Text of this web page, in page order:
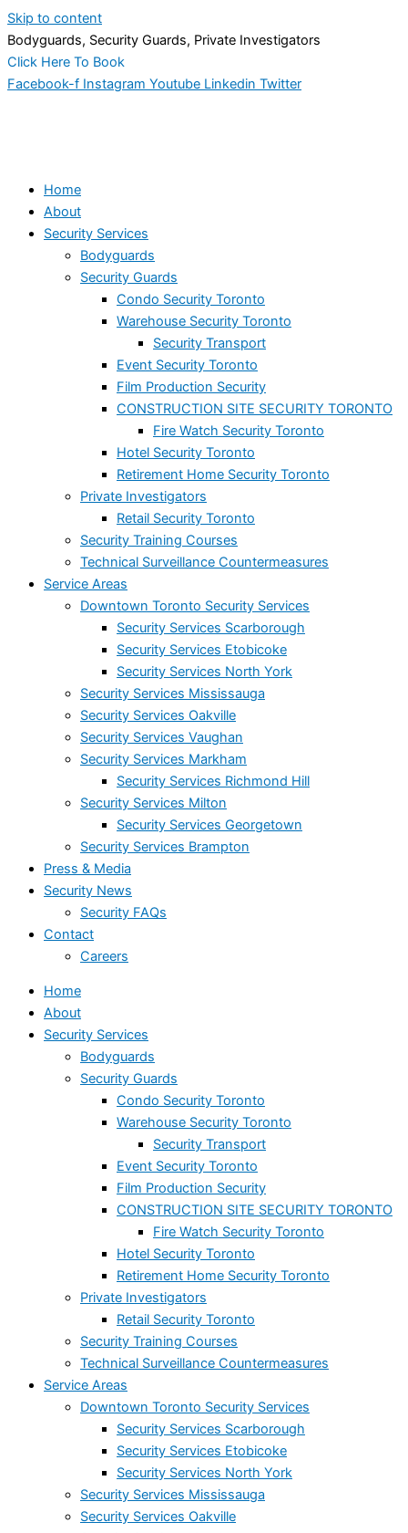
Skip to content
Bodyguards, Security Guards, Private Investigators
Click Here To Book
Facebook-f Instagram Youtube Linkedin Twitter
Home
About
Security Services
Bodyguards
Security Guards
Condo Security Toronto
Warehouse Security Toronto
Security Transport
Event Security Toronto
Film Production Security
CONSTRUCTION SITE SECURITY TORONTO
Fire Watch Security Toronto
Hotel Security Toronto
Retirement Home Security Toronto
Private Investigators
Retail Security Toronto
Security Training Courses
Technical Surveillance Countermeasures
Service Areas
Downtown Toronto Security Services
Security Services Scarborough
Security Services Etobicoke
Security Services North York
Security Services Mississauga
Security Services Oakville
Security Services Vaughan
Security Services Markham
Security Services Richmond Hill
Security Services Milton
Security Services Georgetown
Security Services Brampton
Press & Media
Security News
Security FAQs
Contact
Careers
Home
About
Security Services
Bodyguards
Security Guards
Condo Security Toronto
Warehouse Security Toronto
Security Transport
Event Security Toronto
Film Production Security
CONSTRUCTION SITE SECURITY TORONTO
Fire Watch Security Toronto
Hotel Security Toronto
Retirement Home Security Toronto
Private Investigators
Retail Security Toronto
Security Training Courses
Technical Surveillance Countermeasures
Service Areas
Downtown Toronto Security Services
Security Services Scarborough
Security Services Etobicoke
Security Services North York
Security Services Mississauga
Security Services Oakville